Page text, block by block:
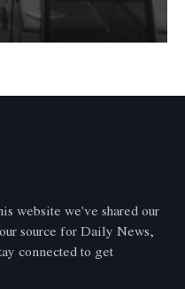
website we've shared our
source for Daily News,
connected to get